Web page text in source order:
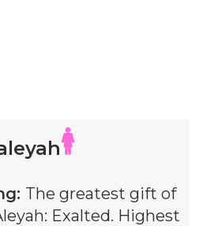
The greatest gift of
Exalted. Highest